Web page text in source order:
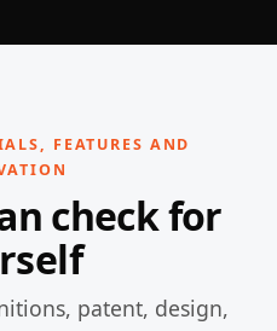
FEATURES AND
check for
patent, design,